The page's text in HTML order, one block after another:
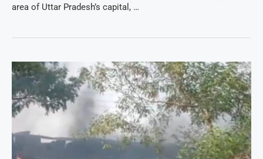
area of Uttar Pradesh’s capital, …